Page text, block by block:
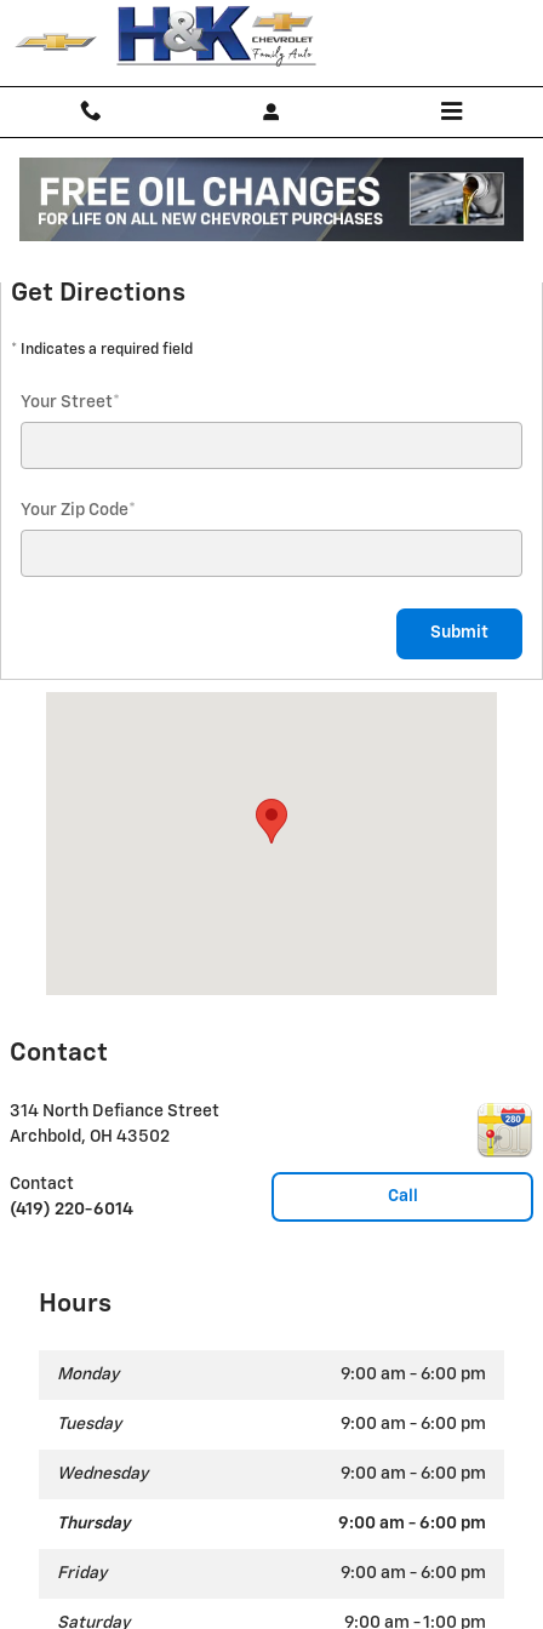
Skip to main content
Directions
Get Directions
* Indicates a required field
Your Street*
Your Zip Code*
Submit
Contact
314 North Defiance Street
Archbold , OH 43502
Call
Contact
(419) 220-6014
Hours
Monday 9:00 am - 6:00 pm
Tuesday 9:00 am - 6:00 pm
Wednesday 9:00 am - 6:00 pm
Thursday 9:00 am - 6:00 pm
Friday 9:00 am - 6:00 pm
Saturday 9:00 am - 1:00 pm